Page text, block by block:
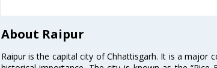
About Raipur
Raipur is the capital city of Chhattisgarh. It is a major